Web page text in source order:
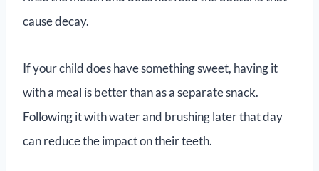
cause decay.
If your child does have something sweet, having it
with a meal is better than as a separate snack.
Following it with water and brushing later that day
can reduce the impact on their teeth.